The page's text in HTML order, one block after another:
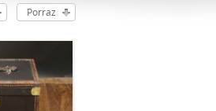
Porraz